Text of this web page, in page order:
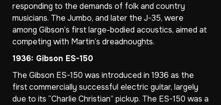
responding to the demands of folk and country
musicians. The Jumbo, and later the J-35, were
among Gibson’s first large-bodied acoustics, aimed at
competing with Martin’s dreadnoughts.
1936: Gibson ES-150
The Gibson ES-150 was introduced in 1936 as the
first commercially successful electric guitar, largely
due to its “Charlie Christian” pickup. The ES-150 was a